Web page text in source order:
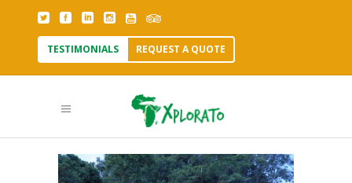
TESTIMONIALS REQUEST A QUOTE